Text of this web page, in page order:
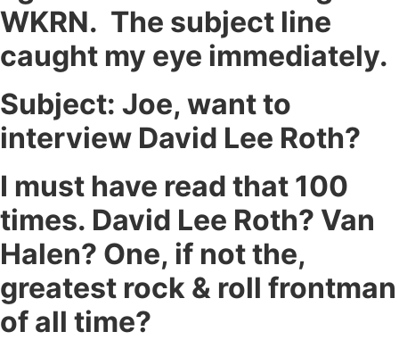
WKRN. The subject line
caught my eye immediately.
Subject: Joe, want to
interview David Lee Roth?
I must have read that 100
times. David Lee Roth? Van
Halen? One, if not the,
greatest rock & roll frontman
of all time?